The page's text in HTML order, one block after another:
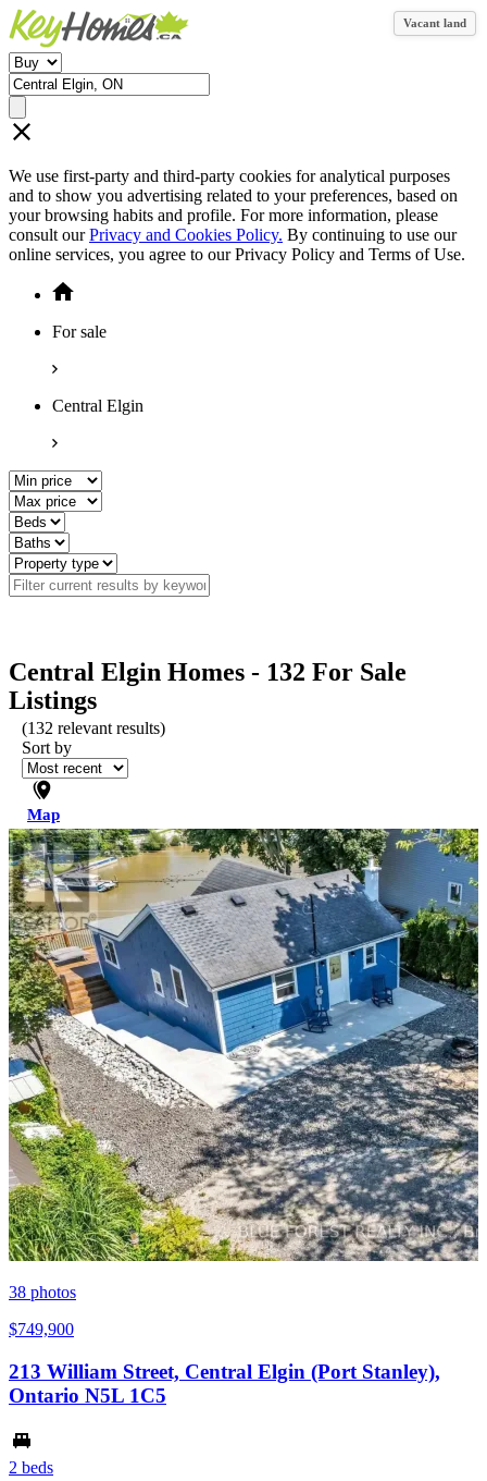
We use first-party and third-party cookies for analytical purposes
and to show you advertising related to your preferences, based on
your browsing habits and profile. For more information, please
consult ourPrivacy and Cookies Policy. By continuing to use our
online services, you agree to our Privacy Policy and Terms of Use.
For sale
Central Elgin
Central Elgin Homes - 132 For Sale
Listings
(132 relevant results)
Sort by
38 photos
$749,900
213 William Street, Central Elgin (Port Stanley),
Ontario N5L 1C5
2 beds
Vacant land